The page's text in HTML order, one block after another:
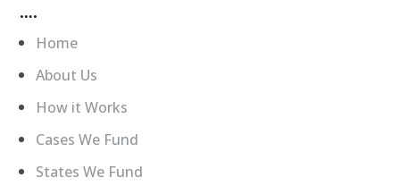
….
Home
About Us
How it Works
Cases We Fund
States We Fund